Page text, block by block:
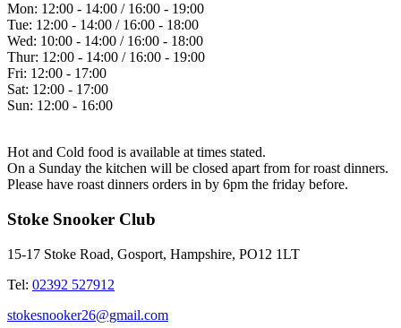
Mon: 12:00 - 14:00 / 16:00 - 19:00
Tue: 12:00 - 14:00 / 16:00 - 18:00
Wed: 10:00 - 14:00 / 16:00 - 18:00
Thur: 12:00 - 14:00 / 16:00 - 19:00
Fri: 12:00 - 17:00
Sat: 12:00 - 17:00
Sun: 12:00 - 16:00
Hot and Cold food is available at times stated.
On a Sunday the kitchen will be closed apart from for roast dinners.
Please have roast dinners orders in by 6pm the friday before.
Stoke Snooker Club
15-17 Stoke Road, Gosport, Hampshire, PO12 1LT
Tel: 02392 527912
stokesnooker26@gmail.com